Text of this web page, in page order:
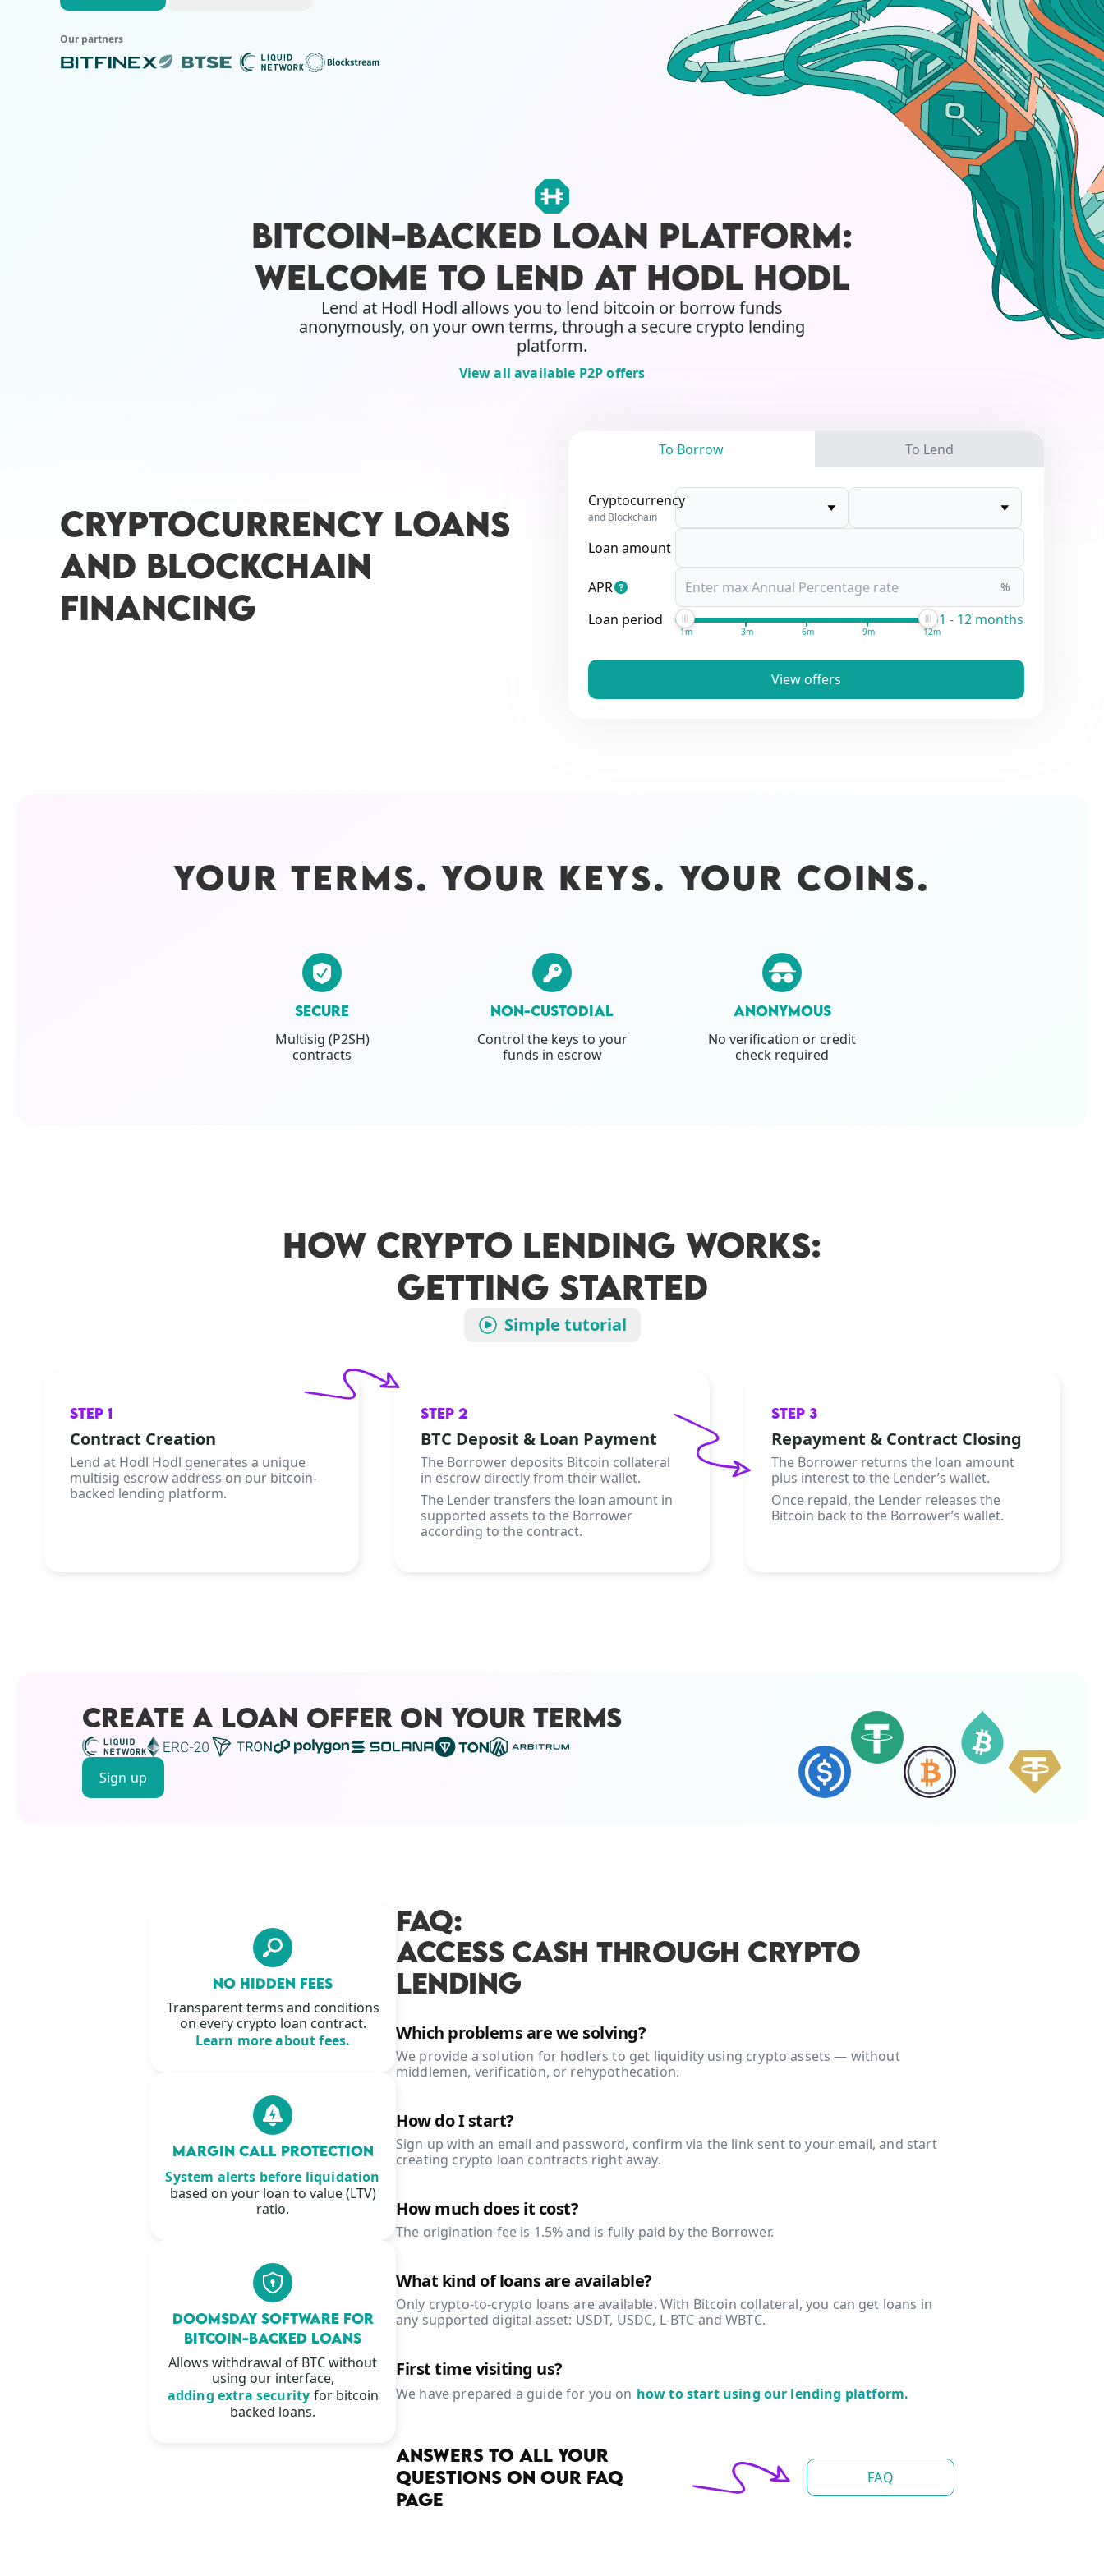
Our partners
BITCOIN-BACKED LOAN PLATFORM:
WELCOME TO LEND AT HODL HODL
Lend at Hodl Hodl allows you to lend bitcoin or borrow funds
anonymously, on your own terms, through a secure crypto lending
platform.
View all available P2P offers
CRYPTOCURRENCY LOANS
AND BLOCKCHAIN
FINANCING
To Borrow To Lend
Cryptocurrency
and Blockchain
Loan amount
APR %
Loan period
1m 3m 6m 9m 12m
1 - 12 months
View offers
YOUR TERMS. YOUR KEYS. YOUR COINS.
SECURE
Multisig (P2SH)
contracts
NON-CUSTODIAL
Control the keys to your
funds in escrow
ANONYMOUS
No verification or credit
check required
HOW CRYPTO LENDING WORKS:
GETTING STARTED
Simple tutorial
STEP 1
Contract Creation
Lend at Hodl Hodl generates a unique
multisig escrow address on our bitcoin-
backed lending platform.
STEP 2
BTC Deposit & Loan Payment
The Borrower deposits Bitcoin collateral
in escrow directly from their wallet.
The Lender transfers the loan amount in
supported assets to the Borrower
according to the contract.
STEP 3
Repayment & Contract Closing
The Borrower returns the loan amount
plus interest to the Lender’s wallet.
Once repaid, the Lender releases the
Bitcoin back to the Borrower’s wallet.
CREATE A LOAN OFFER ON YOUR TERMS
Sign up
NO HIDDEN FEES
Transparent terms and conditions
on every crypto loan contract.
Learn more about fees.
MARGIN CALL PROTECTION
System alerts before liquidation
based on your loan to value (LTV)
ratio.
DOOMSDAY SOFTWARE FOR
BITCOIN-BACKED LOANS
Allows withdrawal of BTC without
using our interface,
adding extra security for bitcoin
backed loans.
FAQ:
ACCESS CASH THROUGH CRYPTO
LENDING
Which problems are we solving?
We provide a solution for hodlers to get liquidity using crypto assets — without
middlemen, verification, or rehypothecation.
How do I start?
Sign up with an email and password, confirm via the link sent to your email, and start
creating crypto loan contracts right away.
How much does it cost?
The origination fee is 1.5% and is fully paid by the Borrower.
What kind of loans are available?
Only crypto-to-crypto loans are available. With Bitcoin collateral, you can get loans in
any supported digital asset: USDT, USDC, L-BTC and WBTC.
First time visiting us?
We have prepared a guide for you on how to start using our lending platform.
ANSWERS TO ALL YOUR
QUESTIONS ON OUR FAQ
PAGE
FAQ